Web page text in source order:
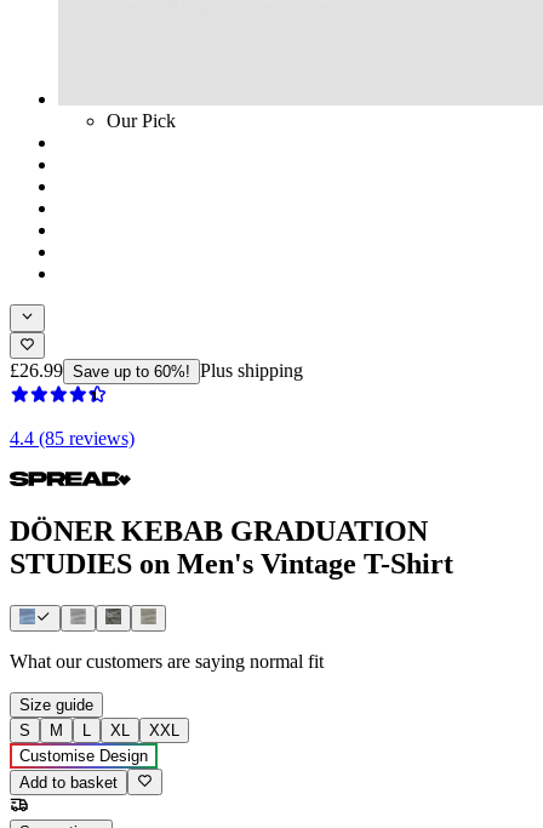
Our Pick
£26.99 Save up to 60%! Plus shipping
4.4 (85 reviews)
DÖNER KEBAB GRADUATION
STUDIES on Men's Vintage T-Shirt
What our customers are saying normal fit
Size guide
S
M L XL
XXL
Customise Design
Add to basket